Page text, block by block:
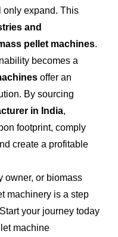
only expand. This
and
pellet machines.
becomes a
offer an
By sourcing
in India,
footprint, comply
create a profitable
owner, or biomass
machinery is a step
your journey today
machine